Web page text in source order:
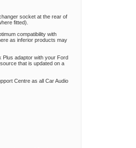
socket at the rear of
fitted).
compatibility with
as inferior products may
Plus adaptor with your Ford
that is updated on a
Centre as all Car Audio